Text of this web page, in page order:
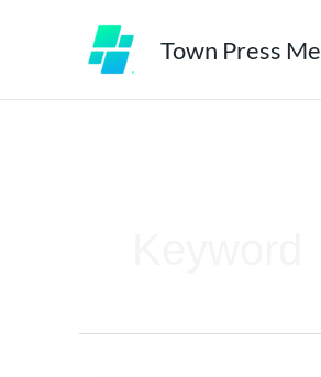
Town Press